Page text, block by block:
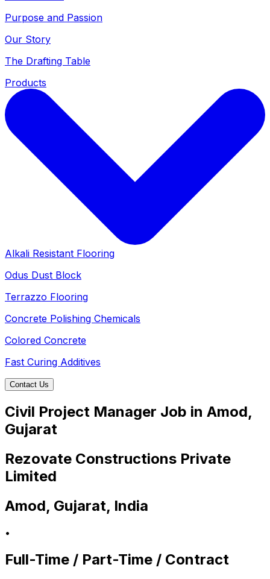
Purpose and Passion
Our Story
The Drafting Table
Products
Alkali Resistant Flooring
Odus Dust Block
Terrazzo Flooring
Concrete Polishing Chemicals
Colored Concrete
Fast Curing Additives
Contact Us
Civil Project Manager Job in Amod,
Gujarat
Rezovate Constructions Private
Limited
Amod, Gujarat, India
•
Full-Time / Part-Time / Contract